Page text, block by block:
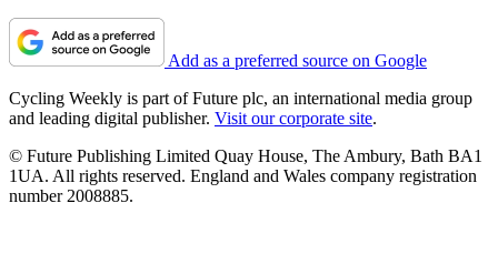
Add as a preferred source on Google
Cycling Weekly is part of Future plc, an international media group
and leading digital publisher. Visit our corporate site.
© Future Publishing Limited Quay House, The Ambury, Bath BA1
1UA. All rights reserved. England and Wales company registration
number 2008885.